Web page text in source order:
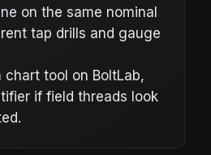
on the same nominal
tap drills and gauge
tool on BoltLab,
if field threads look